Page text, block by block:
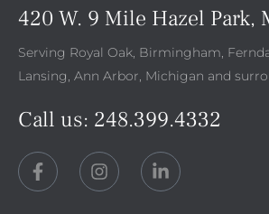
420 W. 9 Mile Hazel Park,
Serving Royal Oak, Birmingham,
Lansing, Ann Arbor, Michigan and
Call us: 248.399.4332
F
a
c
I
n
s
L
i
n